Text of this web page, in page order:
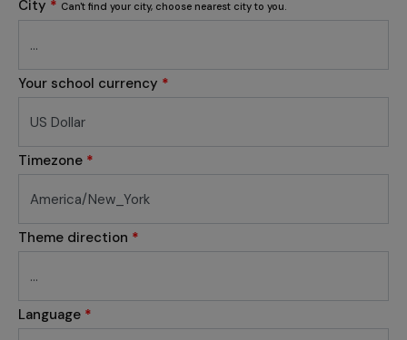
City * Can't find your city, choose nearest city to you.
Your school currency *
Timezone *
Theme direction *
Language *